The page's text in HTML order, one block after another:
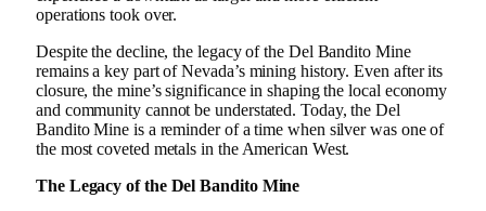
operations took over.
Despite the decline, the legacy of the Del Bandito Mine
remains a key part of Nevada’s mining history. Even after its
closure, the mine’s significance in shaping the local economy
and community cannot be understated. Today, the Del
Bandito Mine is a reminder of a time when silver was one of
the most coveted metals in the American West.
The Legacy of the Del Bandito Mine